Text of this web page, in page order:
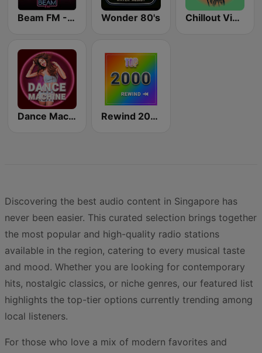
Beam FM - Adult Hits Wonder 80's Chillout Vibes
Dance Machine Rewind 2000's
Discovering the best audio content in Singapore has
never been easier. This curated selection brings together
the most popular and high-quality radio stations
available in the region, catering to every musical taste
and mood. Whether you are looking for contemporary
hits, nostalgic classics, or niche genres, our featured list
highlights the top-tier options currently trending among
local listeners.
For those who love a mix of modern favorites and